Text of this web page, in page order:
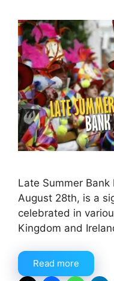
Late Summer
August 28th, is a
celebrated in
Kingdom and
Read more